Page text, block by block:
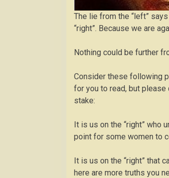
The lie from the “left”
“right”. Because we are
Nothing could be further
Consider these following
for you to read, but
stake:
It is us on the “right” who
point for some women to
It is us on the “right” that
here are more truths you